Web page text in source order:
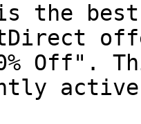
the
Off".